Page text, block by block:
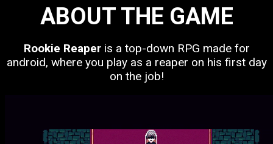
ABOUT THE GAME
Rookie Reaperis a top-down RPG made for
android, where you play as a reaper on his first day
on the job!